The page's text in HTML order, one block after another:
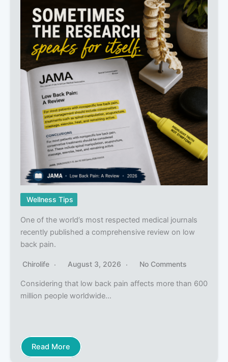
Wellness Tips
One of the world’s most respected medical journals
recently published a comprehensive review on low
back pain.
Chirolife August 3, 2026 No Comments
Considering that low back pain affects more than 600
million people worldwide…
Read More